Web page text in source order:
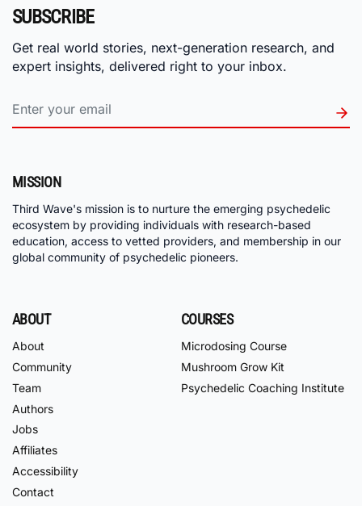
SUBSCRIBE
Get real world stories, next-generation research, and
expert insights, delivered right to your inbox.
MISSION
Third Wave's mission is to nurture the emerging psychedelic
ecosystem by providing individuals with research-based
education, access to vetted providers, and membership in our
global community of psychedelic pioneers.
ABOUT
About
Community
Team
Authors
Jobs
Affiliates
Accessibility
Contact
COURSES
Microdosing Course
Mushroom Grow Kit
Psychedelic Coaching Institute